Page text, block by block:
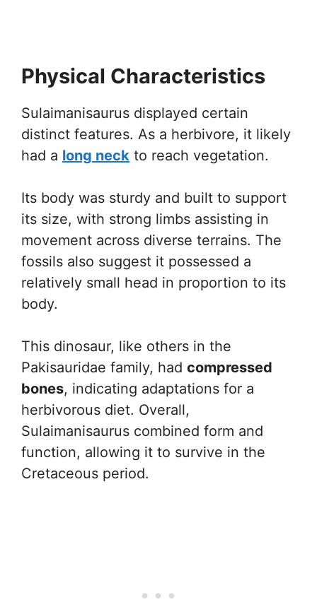
Physical Characteristics
Sulaimanisaurus displayed certain
distinct features. As a herbivore, it likely
had a long neck to reach vegetation.
Its body was sturdy and built to support
its size, with strong limbs assisting in
movement across diverse terrains. The
fossils also suggest it possessed a
relatively small head in proportion to its
body.
This dinosaur, like others in the
Pakisauridae family, had compressed
bones, indicating adaptations for a
herbivorous diet. Overall,
Sulaimanisaurus combined form and
function, allowing it to survive in the
Cretaceous period.